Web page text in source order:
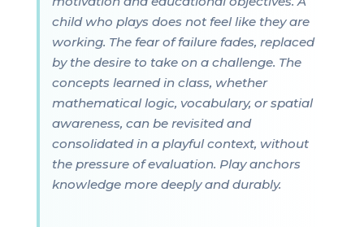
child who plays does not feel like they are
working. The fear of failure fades, replaced
by the desire to take on a challenge. The
concepts learned in class, whether
mathematical logic, vocabulary, or spatial
awareness, can be revisited and
consolidated in a playful context, without
the pressure of evaluation. Play anchors
knowledge more deeply and durably.